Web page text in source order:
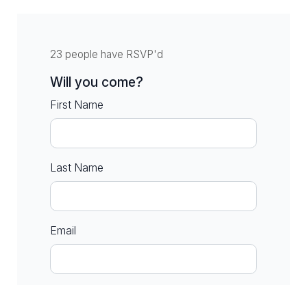
23 people have RSVP'd
Will you come?
First Name
Last Name
Email